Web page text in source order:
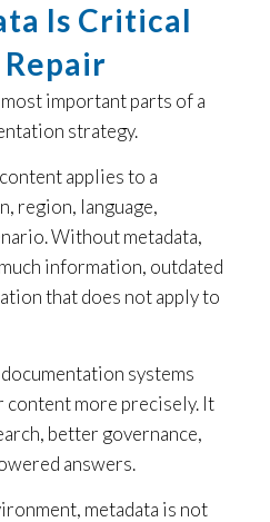
Is Critical
Repair
important parts of a
strategy.
applies to a
region, language,
Without metadata,
information, outdated
that does not apply to
systems
more precisely. It
better governance,
answers.
metadata is not